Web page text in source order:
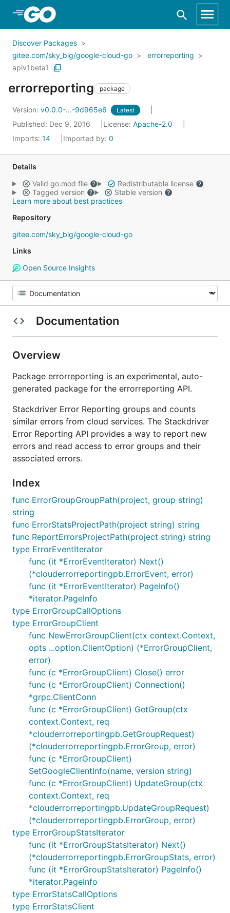
Skip to Main Content
Discover Packages
gitee.com/sky_big/google-cloud-go
errorreporting
apiv1beta1
errorreporting package
Version: v0.0.0-...-9d965e6 Latest
Published: Dec 9, 2016 License: Apache-2.0
Imports: 14 Imported by: 0
Details
Valid go.mod file
Redistributable license
Tagged version
Stable version
Learn more about best practices
Repository
gitee.com/sky_big/google-cloud-go
Links
Open Source Insights
Documentation
Overview
Package errorreporting is an experimental, auto-
generated package for the errorreporting API.
Stackdriver Error Reporting groups and counts
similar errors from cloud services. The Stackdriver
Error Reporting API provides a way to report new
errors and read access to error groups and their
associated errors.
Index
func ErrorGroupGroupPath(project, group string)
string
func ErrorStatsProjectPath(project string) string
func ReportErrorsProjectPath(project string) string
type ErrorEventIterator
func (it *ErrorEventIterator) Next()
(*clouderrorreportingpb.ErrorEvent, error)
func (it *ErrorEventIterator) PageInfo()
*iterator.PageInfo
type ErrorGroupCallOptions
type ErrorGroupClient
func NewErrorGroupClient(ctx context.Context,
opts ...option.ClientOption) (*ErrorGroupClient,
error)
func (c *ErrorGroupClient) Close() error
func (c *ErrorGroupClient) Connection()
*grpc.ClientConn
func (c *ErrorGroupClient) GetGroup(ctx
context.Context, req
*clouderrorreportingpb.GetGroupRequest)
(*clouderrorreportingpb.ErrorGroup, error)
func (c *ErrorGroupClient)
SetGoogleClientInfo(name, version string)
func (c *ErrorGroupClient) UpdateGroup(ctx
context.Context, req
*clouderrorreportingpb.UpdateGroupRequest)
(*clouderrorreportingpb.ErrorGroup, error)
type ErrorGroupStatsIterator
func (it *ErrorGroupStatsIterator) Next()
(*clouderrorreportingpb.ErrorGroupStats, error)
func (it *ErrorGroupStatsIterator) PageInfo()
*iterator.PageInfo
type ErrorStatsCallOptions
type ErrorStatsClient